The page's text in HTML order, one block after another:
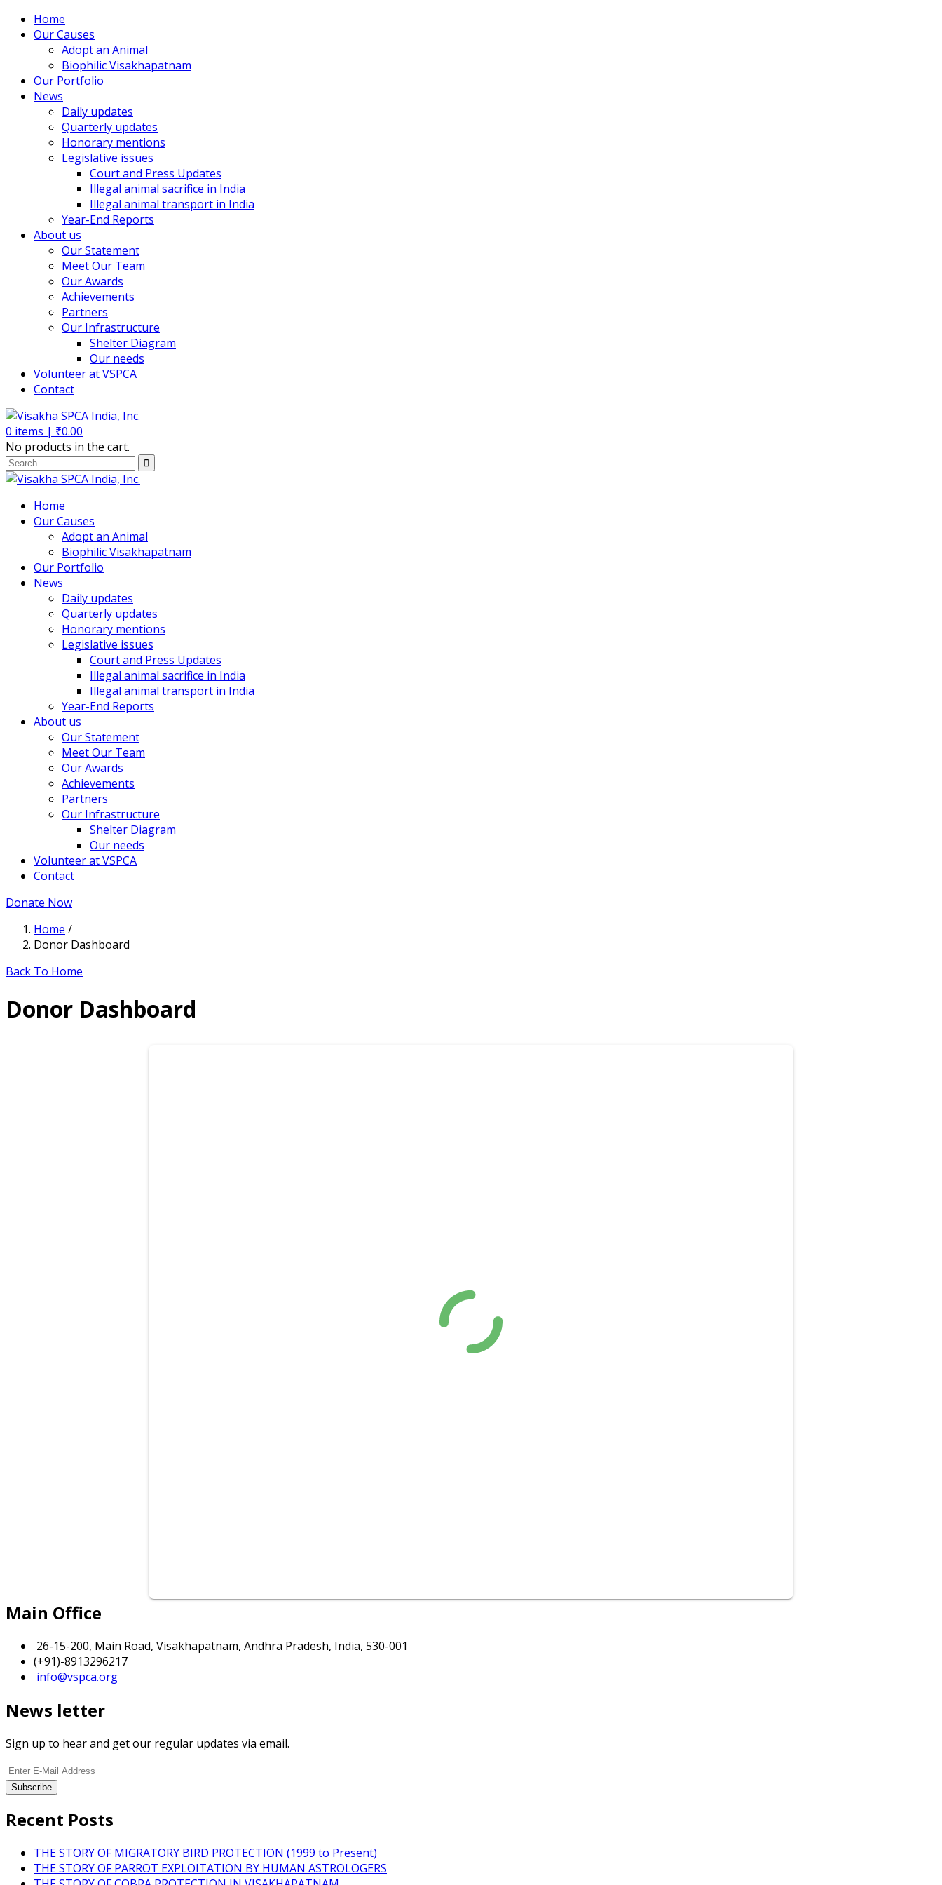
Home
Our Causes
Adopt an Animal
Biophilic Visakhapatnam
Our Portfolio
News
Daily updates
Quarterly updates
Honorary mentions
Legislative issues
Court and Press Updates
Illegal animal sacrifice in India
Illegal animal transport in India
Year-End Reports
About us
Our Statement
Meet Our Team
Our Awards
Achievements
Partners
Our Infrastructure
Shelter Diagram
Our needs
Volunteer at VSPCA
Contact
0 items | ₹0.00
No products in the cart.
Home
Our Causes
Adopt an Animal
Biophilic Visakhapatnam
Our Portfolio
News
Daily updates
Quarterly updates
Honorary mentions
Legislative issues
Court and Press Updates
Illegal animal sacrifice in India
Illegal animal transport in India
Year-End Reports
About us
Our Statement
Meet Our Team
Our Awards
Achievements
Partners
Our Infrastructure
Shelter Diagram
Our needs
Volunteer at VSPCA
Contact
Donate Now
Home /
Donor Dashboard
Back To Home
Donor Dashboard
Main Office
26-15-200, Main Road, Visakhapatnam, Andhra Pradesh, India, 530-001
(+91)-8913296217
info@vspca.org
News letter
Sign up to hear and get our regular updates via email.
Recent Posts
THE STORY OF MIGRATORY BIRD PROTECTION (1999 to Present)
THE STORY OF PARROT EXPLOITATION BY HUMAN ASTROLOGERS